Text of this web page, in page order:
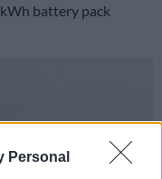
Personal
battery pack